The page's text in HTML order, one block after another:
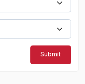
Submit